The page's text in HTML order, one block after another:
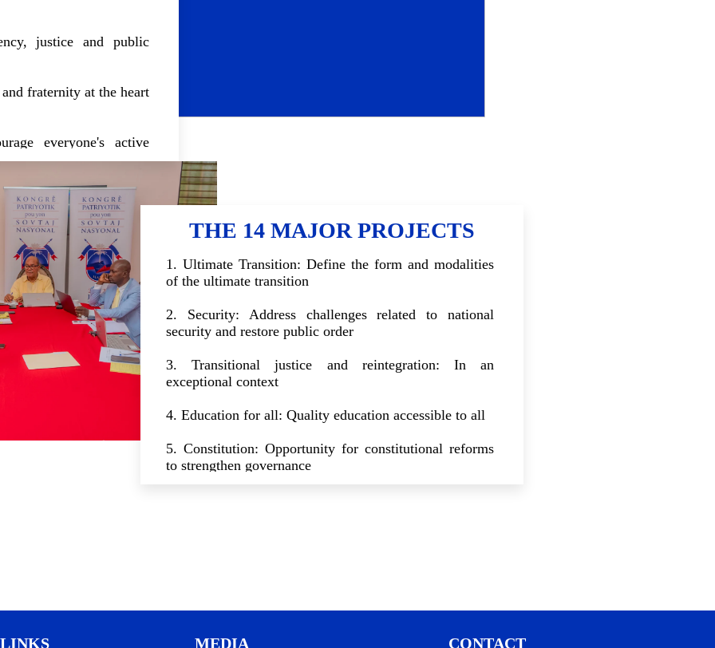
justice and public
fraternity at the heart
everyone's active
THE 14 MAJOR PROJECTS
1. Ultimate Transition: Define the form and modalities
of the ultimate transition
2. Security: Address challenges related to national
security and restore public order
3. Transitional justice and reintegration: In an
exceptional context
4. Education for all: Quality education accessible to all
5. Constitution: Opportunity for constitutional reforms
to strengthen governance
MEDIA CONTACT